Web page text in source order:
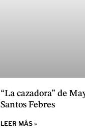
“La cazadora” de
Santos Febres
LEER MÁS »